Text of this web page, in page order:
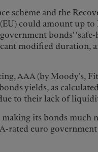
scheme and the
could amount up to
bonds’ ‘safe-
modified duration,
AAA (by Moody’s,
yields, as
to their lack of
making its bonds much
rated euro